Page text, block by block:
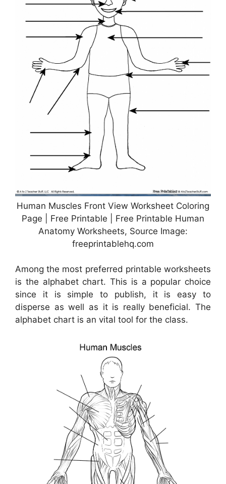
Human Muscles Front View Worksheet Coloring
Page | Free Printable | Free Printable Human
Anatomy Worksheets, Source Image:
freeprintablehq.com
Among the most preferred printable worksheets
is the alphabet chart. This is a popular choice
since it is simple to publish, it is easy to
disperse as well as it is really beneficial. The
alphabet chart is an vital tool for the class.